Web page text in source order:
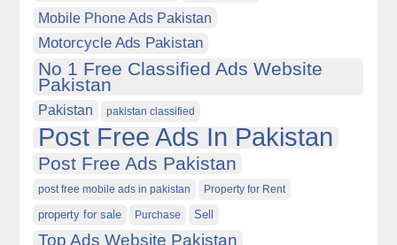
Mobile Phone Ads Pakistan
Motorcycle Ads Pakistan
No 1 Free Classified Ads Website
Pakistan
Pakistan pakistan classified
Post Free Ads In Pakistan
Post Free Ads Pakistan
post free mobile ads in pakistan Property for Rent
property for sale Purchase Sell
Top Ads Website Pakistan